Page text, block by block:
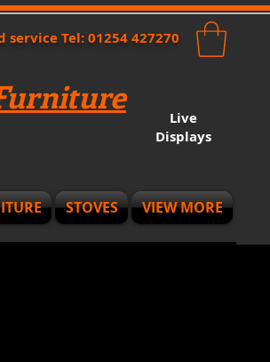
Live
Displays
Tel: 01254 427270
STOVES VIEW MORE